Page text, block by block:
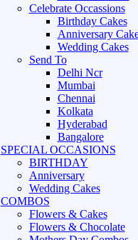
Celebrate Occassions
Birthday Cakes
Anniversary
Wedding Cakes
Send To
Delhi Ncr
Mumbai
Chennai
Kolkata
Hyderabad
Bangalore
SPECIAL OCCASIONS
BIRTHDAY
Anniversary
Wedding Cakes
COMBOS
Flowers & Cakes
Flowers & Chocolate